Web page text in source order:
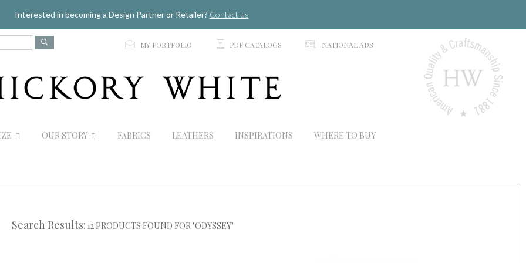
Interested in becoming a Design Partner or Retailer? Contact us
p MY PORTFOLIO C PDF CATALOGS N NATIONAL ADS
OUR STORY FABRICS LEATHERS INSPIRATIONS WHERE TO BUY
Search Results: 12 PRODUCTS FOUND FOR "ODYSSEY"